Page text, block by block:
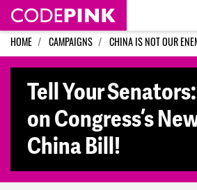
Skip navigation
HOME CAMPAIGNS CHINA IS NOT OUR
Tell Your
on Congress’s
China Bill!